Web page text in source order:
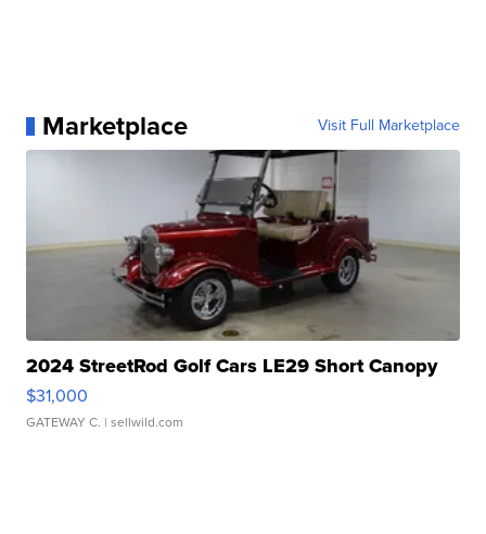
Marketplace Visit Full Marketplace
2024 StreetRod Golf Cars LE29 Short Canopy
$31,000
GATEWAY C. | sellwild.com